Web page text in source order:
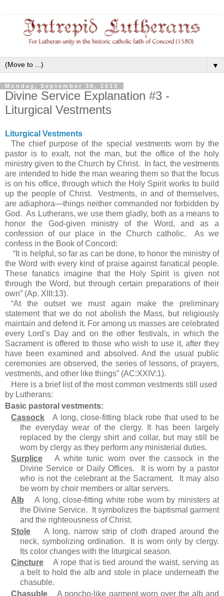
▼
Monday, September 30, 2013
Divine Service Explanation #3 -
Liturgical Vestments
Liturgical Vestments
The chief purpose of the special vestments worn by the
pastor is to exalt, not the man, but the office of the holy
ministry given to the Church by Christ. In fact, the vestments
are intended to hide the man wearing them so that the focus
is on his office, through which the Holy Spirit works to build
up the people of Christ. Vestments, in and of themselves,
are adiaphora—things neither commanded nor forbidden by
God. As Lutherans, we use them gladly, both as a means to
honor the God-given ministry of the Word, and as a
confession of our place in the Church catholic. As we
confess in the Book of Concord:
“It is helpful, so far as can be done, to honor the ministry of
the Word with every kind of praise against fanatical people.
These fanatics imagine that the Holy Spirit is given not
through the Word, but through certain preparations of their
own” (Ap. XIII:13).
“At the outset we must again make the preliminary
statement that we do not abolish the Mass, but religiously
maintain and defend it. For among us masses are celebrated
every Lord’s Day and on the other festivals, in which the
Sacrament is offered to those who wish to use it, after they
have been examined and absolved. And the usual public
ceremonies are observed, the series of lessons, of prayers,
vestments, and other like things” (AC:XXIV:1).
Here is a brief list of the most common vestments still used
by Lutherans:
Basic pastoral vestments:
Cassock A long, close-fitting black robe that used to be
the everyday wear of the clergy. It has been largely
replaced by the clergy shirt and collar, but may still be
worn by clergy as they perform any ministerial duties.
Surplice A white tunic worn over the cassock in the
Divine Service or Daily Offices. It is worn by a pastor
who is not the celebrant at the Sacrament. It may also
be worn by choir members or altar servers.
Alb A long, close-fitting white robe worn by ministers at
the Divine Service. It symbolizes the baptismal garment
and the righteousness of Christ.
Stole A long, narrow strip of cloth draped around the
neck, symbolizing ordination. It is worn only by clergy.
Its color changes with the liturgical season.
Cincture A rope that is tied around the waist, serving as
a belt to hold the alb and stole in place underneath the
chasuble.
Chasuble A poncho-like garment worn over the alb and